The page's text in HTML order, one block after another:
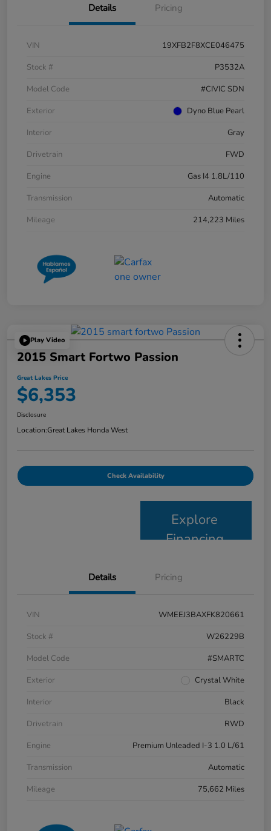
Details Pricing
VIN
19XFB2F8XCE046475
Stock #
P3532A
Model Code
#CIVIC SDN
Exterior
Dyno Blue Pearl
Interior
Gray
Drivetrain
FWD
Engine
Gas I4 1.8L/110
Transmission
Automatic
Mileage
214,223 Miles
Play Video
2015 Smart Fortwo Passion
Great Lakes Price
$6,353
Disclosure
Location:Great Lakes Honda West
Check Availability
Explore
Financing
Details Pricing
VIN
WMEEJ3BAXFK820661
Stock #
W26229B
Model Code
#SMARTC
Exterior
Crystal White
Interior
Black
Drivetrain
RWD
Engine
Premium Unleaded I-3 1.0 L/61
Transmission
Automatic
Mileage
75,662 Miles